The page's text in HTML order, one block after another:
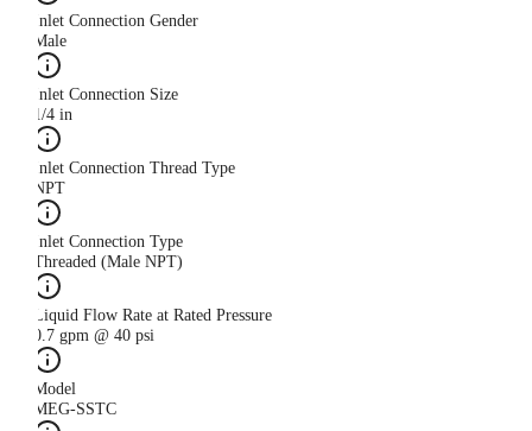
Inlet Connection Gender
Male
Inlet Connection Size
1/4 in
Inlet Connection Thread Type
NPT
Inlet Connection Type
Threaded (Male NPT)
Liquid Flow Rate at Rated Pressure
0.7 gpm @ 40 psi
Model
MEG-SSTC